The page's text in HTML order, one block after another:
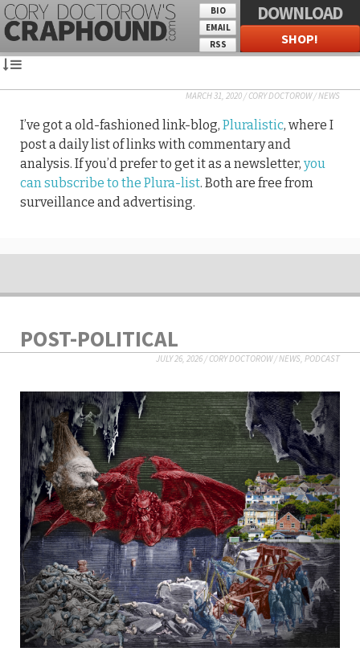
BIO
EMAIL
RSS
DOWNLOAD
SHOP!
MARCH 31, 2020/CORY DOCTOROW/NEWS
I’ve got a old-fashioned link-blog, Pluralistic, where I
post a daily list of links with commentary and
analysis. If you’d prefer to get it as a newsletter, you
can subscribe to the Plura-list. Both are free from
surveillance and advertising.
POST-POLITICAL
JULY 26, 2026 /CORY DOCTOROW/NEWS PODCAST